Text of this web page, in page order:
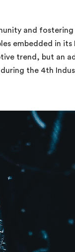
and
embedded in its
trend, but an
the 4th